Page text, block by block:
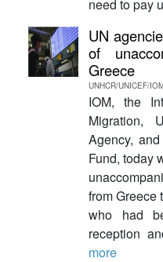
need to pay
UN
of
Greece
UNHCR/UNICEF/
IOM, the
Migration,
Agency,
Fund, today
from Greece
who had
reception
more